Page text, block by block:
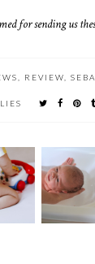
for sending us
REVIEW